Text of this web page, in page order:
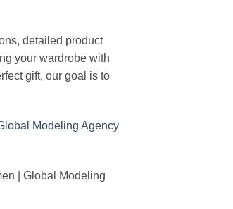
detailed product
your wardrobe with
gift, our goal is to
| Global Modeling